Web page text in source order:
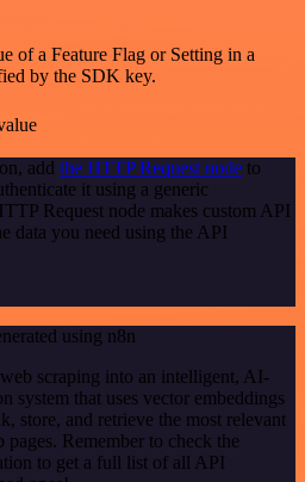
of a Feature Flag or Setting in a
by the SDK key.
add the HTTP Request node to
it using a generic
Request node makes custom API
data you need using the API
using n8n
scraping into an intelligent, AI-
system that uses vector embeddings
store, and retrieve the most relevant
Remember to check the
to get a full list of all API